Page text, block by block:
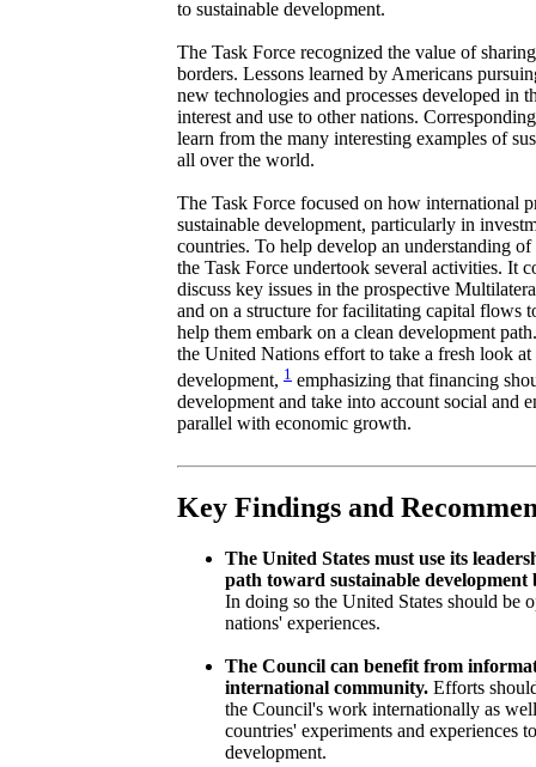
to sustainable development.
The Task Force recognized the value of
borders. Lessons learned by Americans
new technologies and processes developed in
interest and use to other nations.
learn from the many interesting examples of
all over the world.
The Task Force focused on how international
sustainable development, particularly in
countries. To help develop an understanding
the Task Force undertook several activities. It
discuss key issues in the prospective
and on a structure for facilitating capital flows
help them embark on a clean development
the United Nations effort to take a fresh look
development, 1 emphasizing that financing
development and take into account social and
parallel with economic growth.
Key Findings and
The United States must use its
path toward sustainable
In doing so the United States should be
nations' experiences.
The Council can benefit from
international community. Efforts
the Council's work internationally as
countries' experiments and experiences
development.